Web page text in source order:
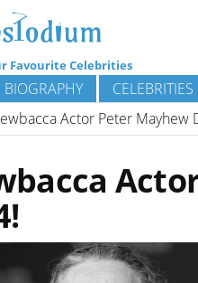
Favourite Celebrities
BIOGRAPHY CELEBRITIES
Actor Peter Mayhew